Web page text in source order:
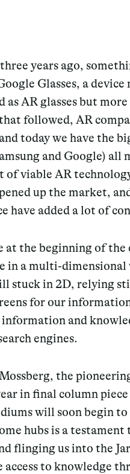
years ago,
Glasses, a
as AR glasses but
followed, AR
today we have the
and Google) all
of viable AR
up the market,
have added a lot of
at the beginning of
in a multi-dimensional
stuck in 2D, relying
for our
information and
engines.
the
in final column piece
will soon begin
hubs is a
flinging us into the
access to knowledge